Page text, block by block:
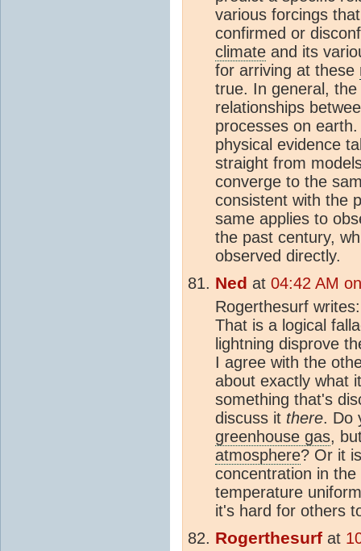
various forcings
confirmed or
climate and its
for arriving at these
true. In general, the
relationships
processes on
physical evidence
straight from
converge to the
consistent with the
same applies to
the past century,
observed directly.
Ned at 04:42 AM
Rogerthesurf
That is a logical
lightning disprove
I agree with the
about exactly what
something that's
discuss it there. Do
greenhouse gas,
atmosphere? Or it
concentration in the
temperature
it's hard for others
Rogerthesurf at